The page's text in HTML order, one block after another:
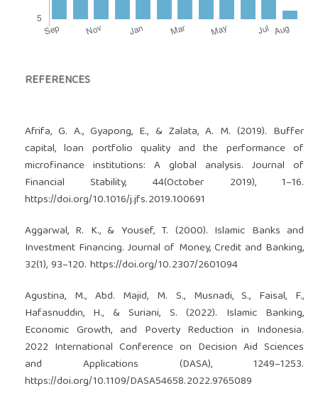
REFERENCES
Afrifa, G. A., Gyapong, E., & Zalata, A. M. (2019). Buffer
capital, loan portfolio quality and the performance of
microfinance institutions: A global analysis. Journal of
Financial Stability, 44(October 2019), 1–16.
https://doi.org/10.1016/j.jfs.2019.100691
Aggarwal, R. K., & Yousef, T. (2000). Islamic Banks and
Investment Financing. Journal of Money, Credit and Banking,
32(1), 93–120. https://doi.org/10.2307/2601094
Agustina, M., Abd. Majid, M. S., Musnadi, S., Faisal, F.,
Hafasnuddin, H., & Suriani, S. (2022). Islamic Banking,
Economic Growth, and Poverty Reduction in Indonesia.
2022 International Conference on Decision Aid Sciences
and Applications (DASA), 1249–1253.
https://doi.org/10.1109/DASA54658.2022.9765089